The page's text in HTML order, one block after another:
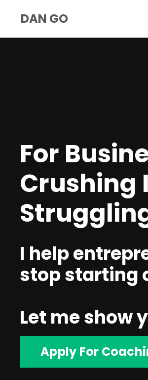
DAN GO
For
Crushing
I help
stop starting
Let me show
Apply For